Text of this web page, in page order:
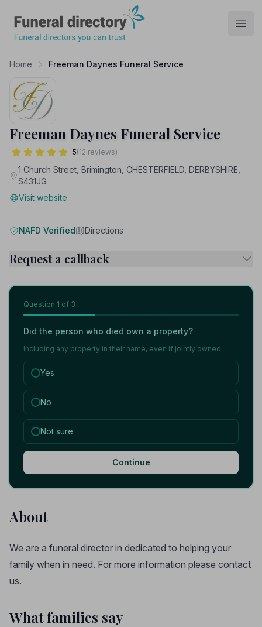
Home Freeman Daynes Funeral Service
Freeman Daynes Funeral Service
5(12 reviews)
1 Church Street, Brimington, CHESTERFIELD, DERBYSHIRE,
S431JG
Visit website
NAFD Verified Directions
Request a callback
Question 1 of 3
Did the person who died own a property?
Including any property in their name, even if jointly owned.
Yes
No
Not sure
Continue
About
We are a funeral director in dedicated to helping your
family when in need. For more information please contact
us.
What families say